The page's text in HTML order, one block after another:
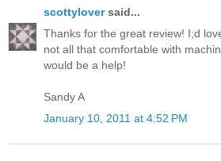
scottyloversaid...
Thanks for the great review! I;d
not all that comfortable with
would be a help!
Sandy A
January 10, 2011 at 4:52 PM